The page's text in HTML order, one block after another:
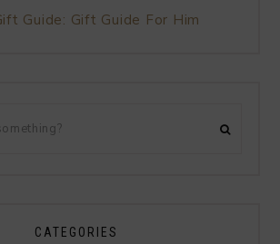
Guide: Gift Guide For Him
CATEGORIES